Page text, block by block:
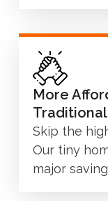
More
Skip the
Our tiny
major